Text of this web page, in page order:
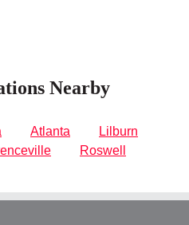
Nearby
Atlanta
Lilburn
Roswell